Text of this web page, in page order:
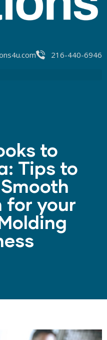
216-440-6946
to
Tips to
for your